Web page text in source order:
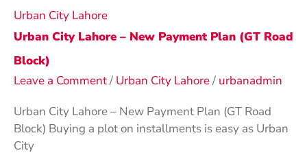
Urban City Lahore
Urban City Lahore – New Payment Plan (GT Road
Block)
Leave a Comment/ Urban City Lahore/ urbanadmin
Urban City Lahore – New Payment Plan (GT Road
Block) Buying a plot on installments is easy as Urban
City